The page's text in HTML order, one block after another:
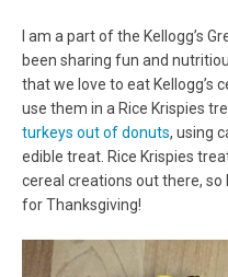
I am a part of the Kellogg’s
been sharing fun and
that we love to eat Kellogg’s
use them in a Rice Krispies
turkeys out of donuts, using
edible treat. Rice Krispies
cereal creations out there, so
for Thanksgiving!